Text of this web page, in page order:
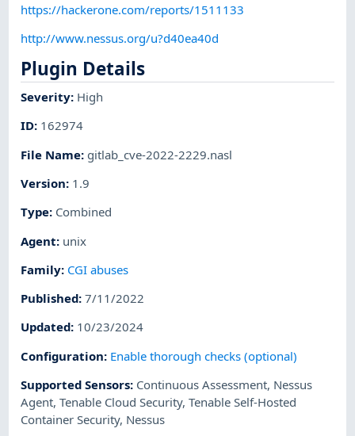
https://hackerone.com/reports/1511133
http://www.nessus.org/u?d40ea40d
Plugin Details
Severity: High
ID: 162974
File Name: gitlab_cve-2022-2229.nasl
Version: 1.9
Type: Combined
Agent: unix
Family: CGI abuses
Published:7/11/2022
Updated: 10/23/2024
Configuration: Enable thorough checks (optional)
Supported Sensors: Continuous Assessment, Nessus
Agent,Tenable Cloud Security,Tenable Self-Hosted
Container Security, Nessus